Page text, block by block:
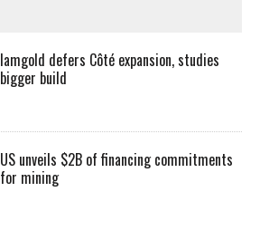
Iamgold defers Côté expansion, studies
bigger build
US unveils $2B of financing commitments
for mining